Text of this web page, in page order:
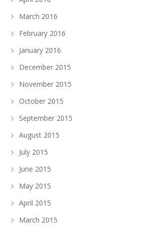
March 2016
February 2016
January 2016
December 2015
November 2015
October 2015
September 2015
August 2015
July 2015
June 2015
May 2015
April 2015
March 2015